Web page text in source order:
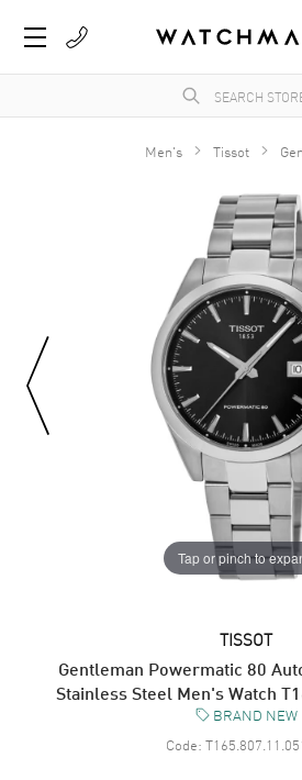
Men's Tissot
Tap or pinch to
TISSOT
Gentleman Powermatic 80
Stainless Steel Men's Watch
BRAND NEW
Code: